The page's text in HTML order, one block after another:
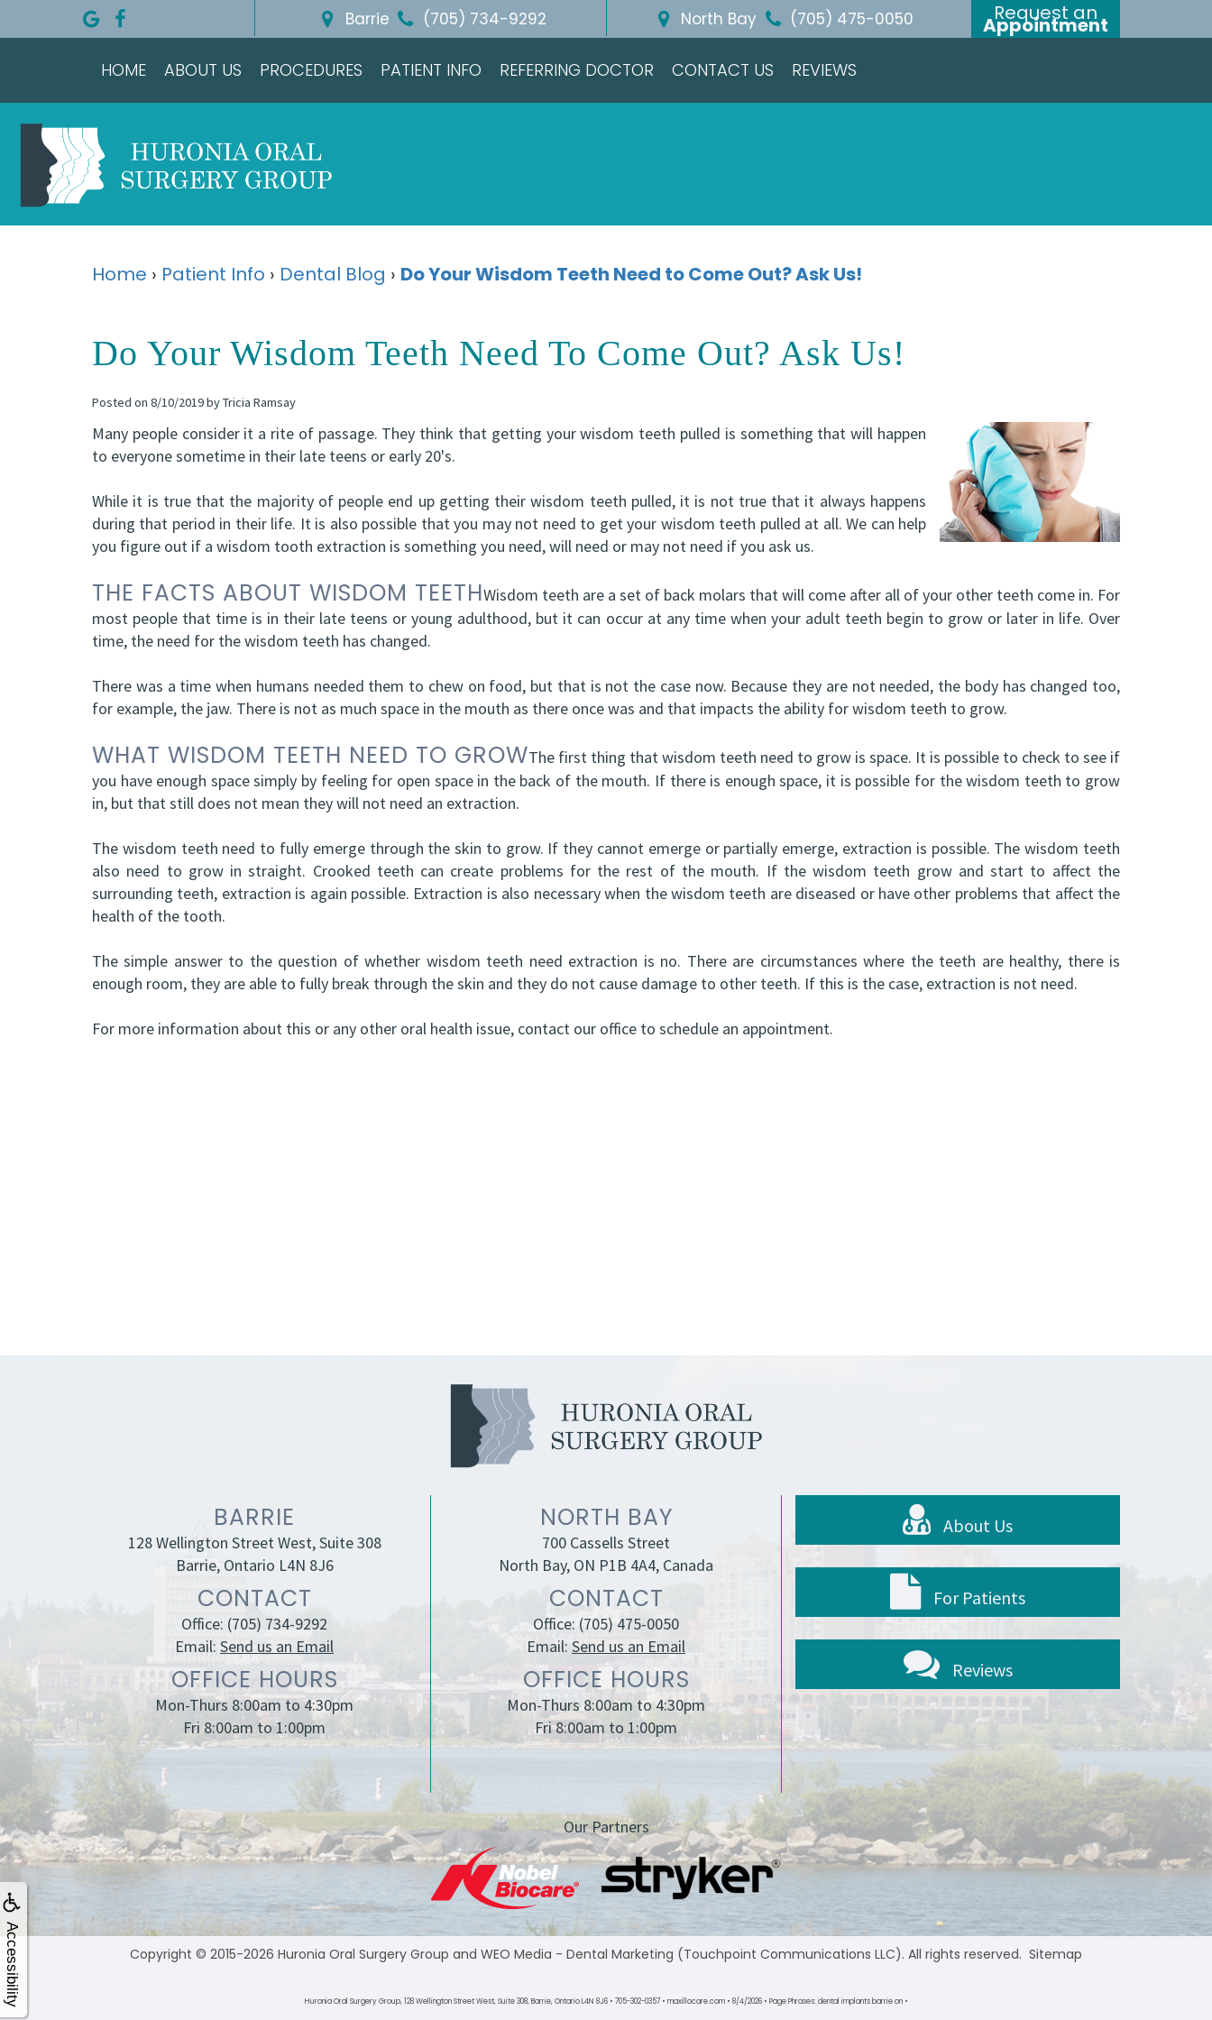
Accessibility
Barrie (705) 734-9292 North Bay (705) 475-0050 Request an
Appointment
HOME ABOUT US PROCEDURES PATIENT INFO REFERRING DOCTOR CONTACT US REVIEWS
Home › Patient Info › Dental Blog › Do Your Wisdom Teeth Need to Come Out? Ask Us!
Do Your Wisdom Teeth Need To Come Out? Ask Us!
Posted on 8/10/2019 by Tricia Ramsay
Many people consider it a rite of passage. They think that getting your wisdom teeth pulled is something that will happen
to everyone sometime in their late teens or early 20's.
While it is true that the majority of people end up getting their wisdom teeth pulled, it is not true that it always happens
during that period in their life. It is also possible that you may not need to get your wisdom teeth pulled at all. We can help
you figure out if a wisdom tooth extraction is something you need, will need or may not need if you ask us.
THE FACTS ABOUT WISDOM TEETHWisdom teeth are a set of back molars that will come after all of your other teeth come in. For
most people that time is in their late teens or young adulthood, but it can occur at any time when your adult teeth begin to grow or later in life. Over
time, the need for the wisdom teeth has changed.
There was a time when humans needed them to chew on food, but that is not the case now. Because they are not needed, the body has changed too,
for example, the jaw. There is not as much space in the mouth as there once was and that impacts the ability for wisdom teeth to grow.
WHAT WISDOM TEETH NEED TO GROWThe first thing that wisdom teeth need to grow is space. It is possible to check to see if
you have enough space simply by feeling for open space in the back of the mouth. If there is enough space, it is possible for the wisdom teeth to grow
in, but that still does not mean they will not need an extraction.
The wisdom teeth need to fully emerge through the skin to grow. If they cannot emerge or partially emerge, extraction is possible. The wisdom teeth
also need to grow in straight. Crooked teeth can create problems for the rest of the mouth. If the wisdom teeth grow and start to affect the
surrounding teeth, extraction is again possible. Extraction is also necessary when the wisdom teeth are diseased or have other problems that affect the
health of the tooth.
The simple answer to the question of whether wisdom teeth need extraction is no. There are circumstances where the teeth are healthy, there is
enough room, they are able to fully break through the skin and they do not cause damage to other teeth. If this is the case, extraction is not need.
For more information about this or any other oral health issue, contact our office to schedule an appointment.
About Us
For Patients
Reviews
BARRIE
128 Wellington Street West, Suite 308
Barrie, Ontario L4N 8J6
CONTACT
Office: (705) 734-9292
Email: Send us an Email
OFFICE HOURS
Mon-Thurs 8:00am to 4:30pm
Fri 8:00am to 1:00pm
NORTH BAY
700 Cassells Street
North Bay, ON P1B 4A4, Canada
CONTACT
Office: (705) 475-0050
Email: Send us an Email
OFFICE HOURS
Mon-Thurs 8:00am to 4:30pm
Fri 8:00am to 1:00pm
Our Partners
Copyright © 2015-2026 Huronia Oral Surgery Group and WEO Media - Dental Marketing (Touchpoint Communications LLC). All rights reserved. Sitemap
Huronia Oral Surgery Group, 128 Wellington Street West, Suite 308, Barrie, Ontario L4N 8J6 • 705-302-0357 • maxillocare.com • 8/4/2026 • Page Phrases: dental implants barrie on •